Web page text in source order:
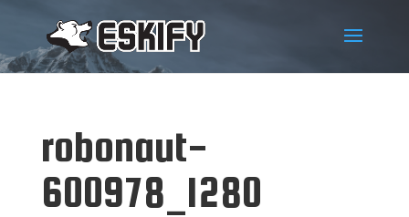
robonaut-
600978_1280